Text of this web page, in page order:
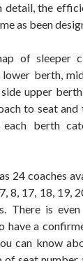
detail, the
as been
of sleeper
berth,
upper
to seat
each berth
24 coaches
8, 17, 18, 19,
There is
have a
can know